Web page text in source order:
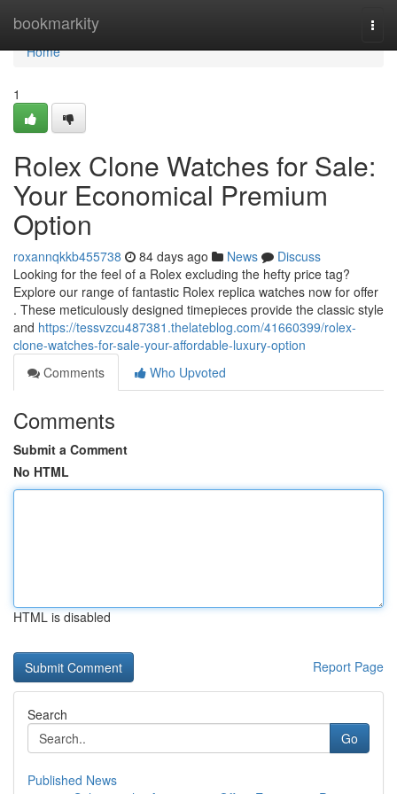
bookmarkity
Home
Home
1
Rolex Clone Watches for Sale:
Your Economical Premium
Option
roxannqkkb455738 84 days ago News
Discuss
Looking for the feel of a Rolex excluding the hefty price tag?
Explore our range of fantastic Rolex replica watches now for offer
. These meticulously designed timepieces provide the classic style
and https://tessvzcu487381.thelateblog.com/41660399/rolex-
clone-watches-for-sale-your-affordable-luxury-option
Comments
Who Upvoted
Comments
Submit a Comment
No HTML
HTML is disabled
Report Page
Search
Go
Published News